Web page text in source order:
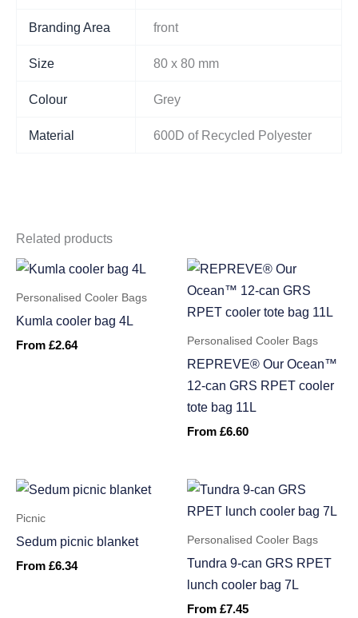
Branding Area front
Size 80 x 80 mm
Colour Grey
Material 600D of Recycled Polyester
Related products
Personalised Cooler Bags
Kumla cooler bag 4L
From £2.64 Personalised Cooler Bags
REPREVE® Our Ocean™
12-can GRS RPET cooler
tote bag 11L
From £6.60
Picnic
Sedum picnic blanket
From £6.34
Personalised Cooler Bags
Tundra 9-can GRS RPET
lunch cooler bag 7L
From £7.45